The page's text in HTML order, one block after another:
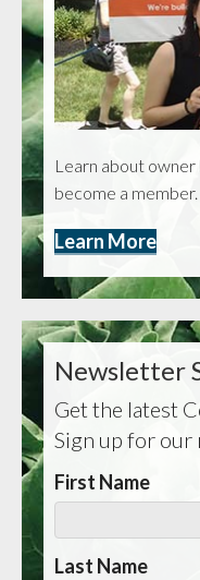
Learn about owner
become a member.
Learn More
Newsletter
Get the latest
Sign up for
First Name
Last Name